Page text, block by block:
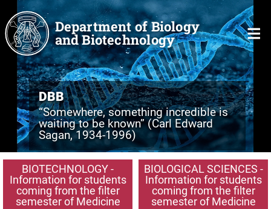
Skip to main content
Department of Biology
and Biotechnology
DBB
“Somewhere, something incredible is
waiting to be known” (Carl Edward
Sagan, 1934-1996)
BIOTECHNOLOGY -
Information for students
coming from the filter
semester of Medicine
BIOLOGICAL SCIENCES -
Information for students
coming from the filter
semester of Medicine